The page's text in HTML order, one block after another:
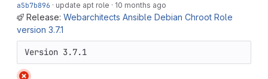
a5b7b896 · update apt role · 10 months ago
Release: Webarchitects Ansible Debian Chroot Role
version 3.7.1
Version 3.7.1